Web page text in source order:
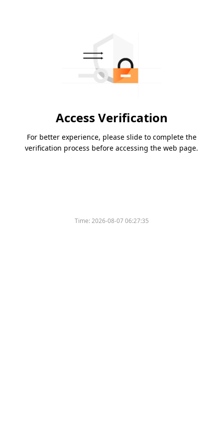
Access Verification
For better experience, please slide to complete the
verification process before accessing the web page.
Time:2026-08-07 06:27:35